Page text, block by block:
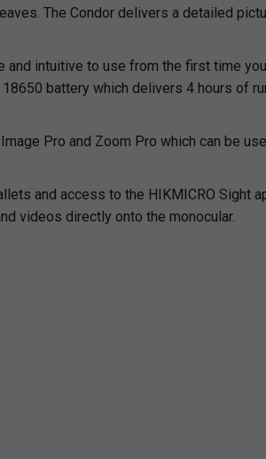
The Condor delivers a detailed
intuitive to use from the first time
battery which delivers 4 hours of
Pro and Zoom Pro which can be
and access to the HIKMICRO Sight
videos directly onto the monocular.